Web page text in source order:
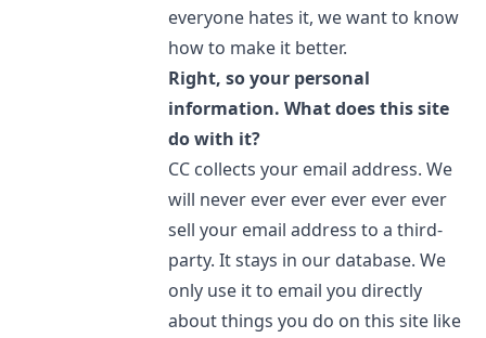
everyone hates it, we want to know
how to make it better.
Right, so your personal
information. What does this site
do with it?
CC collects your email address. We
will never ever ever ever ever ever
sell your email address to a third-
party. It stays in our database. We
only use it to email you directly
about things you do on this site like